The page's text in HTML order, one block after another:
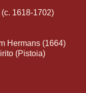
1618-1702)
Hermans (1664)
(Pistoia)